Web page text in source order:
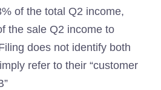
of the total Q2 income,
the sale Q2 income to
does not identify both
refer to their “customer